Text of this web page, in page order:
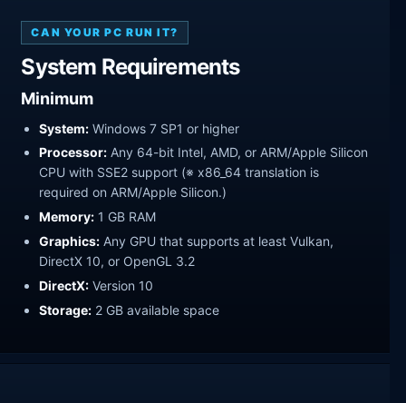
CAN YOUR PC RUN IT?
System Requirements
Minimum
System: Windows 7 SP1 or higher
Processor: Any 64-bit Intel, AMD, or ARM/Apple Silicon
CPU with SSE2 support (※ x86_64 translation is
required on ARM/Apple Silicon.)
Memory: 1 GB RAM
Graphics: Any GPU that supports at least Vulkan,
DirectX 10, or OpenGL 3.2
DirectX: Version 10
Storage: 2 GB available space